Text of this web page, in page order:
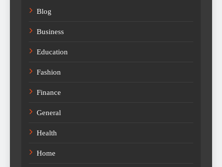
Blog
Business
Education
Fashion
Finance
General
Health
Home